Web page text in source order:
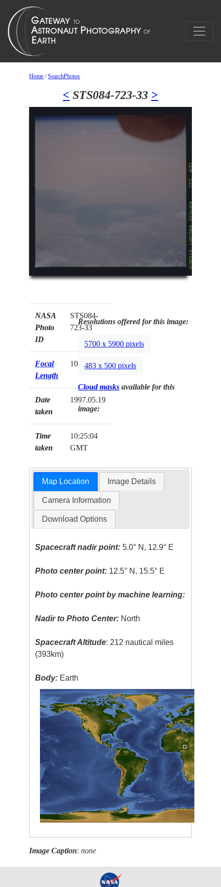
Home /SearchPhotos
< STS084-723-33 >
NASA
Photo
ID
STS084-
723-33
Focal
Length
100mm
Date
taken
1997.05.19
Time
taken
10:25:04
GMT
Resolutions offered for this image:
5700 x 5900 pixels
483 x 500 pixels
Cloud masks available for this
image:
Map Location Image Details
Camera Information
Download Options
Spacecraft nadir point: 5.0° N, 12.9° E
Photo center point: 12.5° N, 15.5° E
Photo center point by machine learning:
Nadir to Photo Center: North
Spacecraft Altitude: 212 nautical miles
(393km)
Body: Earth
Image Caption:none